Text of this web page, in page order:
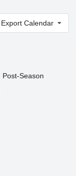
Export Calendar
Post-Season